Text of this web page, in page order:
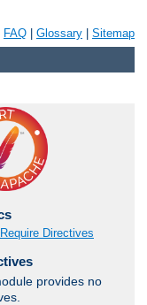
FAQ Glossary Sitemap
Directives
provides no